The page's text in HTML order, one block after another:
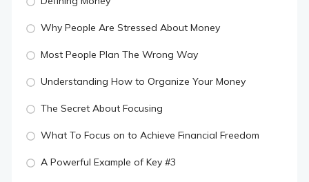
Why People Are Stressed About Money
Most People Plan The Wrong Way
Understanding How to Organize Your Money
The Secret About Focusing
What To Focus on to Achieve Financial Freedom
A Powerful Example of Key #3